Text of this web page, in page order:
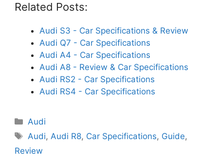
Related Posts:
Audi S3 - Car Specifications & Review
Audi Q7 - Car Specifications
Audi A4 - Car Specifications
Audi A8 - Review & Car Specifications
Audi RS2 - Car Specifications
Audi RS4 - Car Specifications
Categories
Audi
Tags
Audi,Audi R8, Car Specifications, Guide,
Review